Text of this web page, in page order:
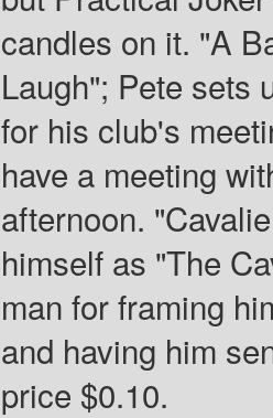
candles on it. "A
Laugh"; Pete sets
for his club's
have a meeting
afternoon.
himself as "The
man for framing
and having him
price $0.10.